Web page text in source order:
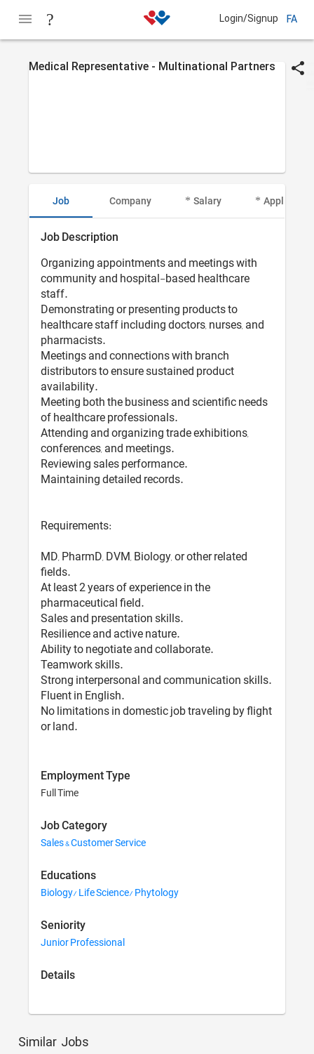
Login/Signup FA
Medical Representative - Multinational Partners
Job Company Salary Applicant
Job Description
Organizing appointments and meetings with
community and hospital-based healthcare
staff.
Demonstrating or presenting products to
healthcare staff including doctors, nurses, and
pharmacists.
Meetings and connections with branch
distributors to ensure sustained product
availability.
Meeting both the business and scientific needs
of healthcare professionals.
Attending and organizing trade exhibitions,
conferences, and meetings.
Reviewing sales performance.
Maintaining detailed records.
Requirements:
MD, PharmD, DVM, Biology, or other related
fields.
At least 2 years of experience in the
pharmaceutical field.
Sales and presentation skills.
Resilience and active nature.
Ability to negotiate and collaborate.
Teamwork skills.
Strong interpersonal and communication skills.
Fluent in English.
No limitations in domestic job traveling by flight
or land.
Employment Type
Full Time
Job Category
Sales & Customer Service
Educations
Biology/ Life Science/ Phytology
Seniority
Junior Professional
Details
Similar Jobs